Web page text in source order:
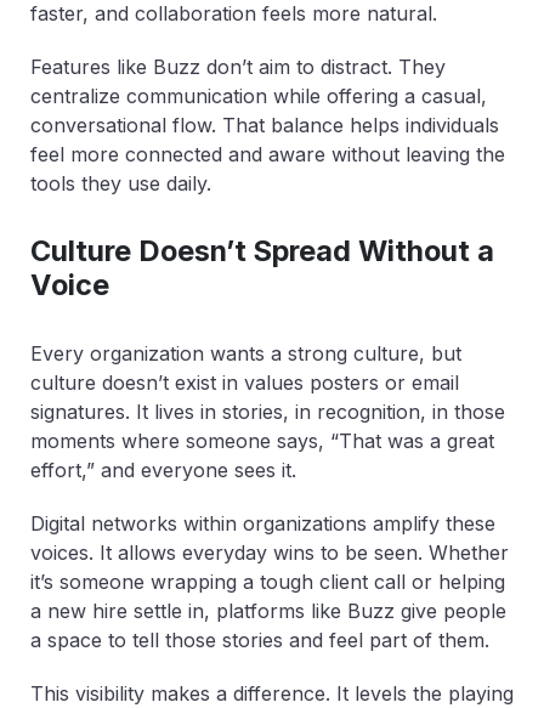
faster, and collaboration feels more natural.
Features like Buzz don’t aim to distract. They
centralize communication while offering a casual,
conversational flow. That balance helps individuals
feel more connected and aware without leaving the
tools they use daily.
Culture Doesn’t Spread Without a
Voice
Every organization wants a strong culture, but
culture doesn’t exist in values posters or email
signatures. It lives in stories, in recognition, in those
moments where someone says, “That was a great
effort,” and everyone sees it.
Digital networks within organizations amplify these
voices. It allows everyday wins to be seen. Whether
it’s someone wrapping a tough client call or helping
a new hire settle in, platforms like Buzz give people
a space to tell those stories and feel part of them.
This visibility makes a difference. It levels the playing